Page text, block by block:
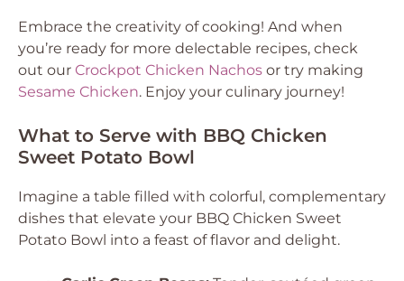
Embrace the creativity of cooking! And when
you’re ready for more delectable recipes, check
out our Crockpot Chicken Nachos or try making
Sesame Chicken. Enjoy your culinary journey!
What to Serve with BBQ Chicken
Sweet Potato Bowl
Imagine a table filled with colorful, complementary
dishes that elevate your BBQ Chicken Sweet
Potato Bowl into a feast of flavor and delight.